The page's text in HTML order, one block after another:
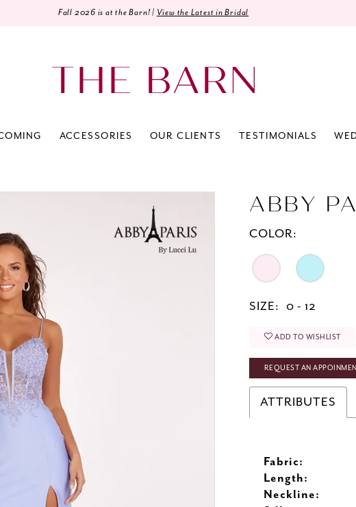
Fall 2026 is at the Barn! | View the Latest in Bridal
ACCESSORIES OUR CLIENTS TESTIMONIALS
ABBY
COLOR:
SIZE: 0 - 12
ADD TO WISHLIST
REQUEST AN
ATTRIBUTES
Fabric:
Length:
Neckline: